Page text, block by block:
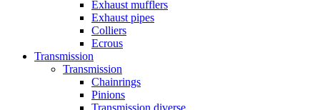
Exhaust mufflers
Exhaust pipes
Colliers
Ecrous
Transmission
Transmission
Chainrings
Pinions